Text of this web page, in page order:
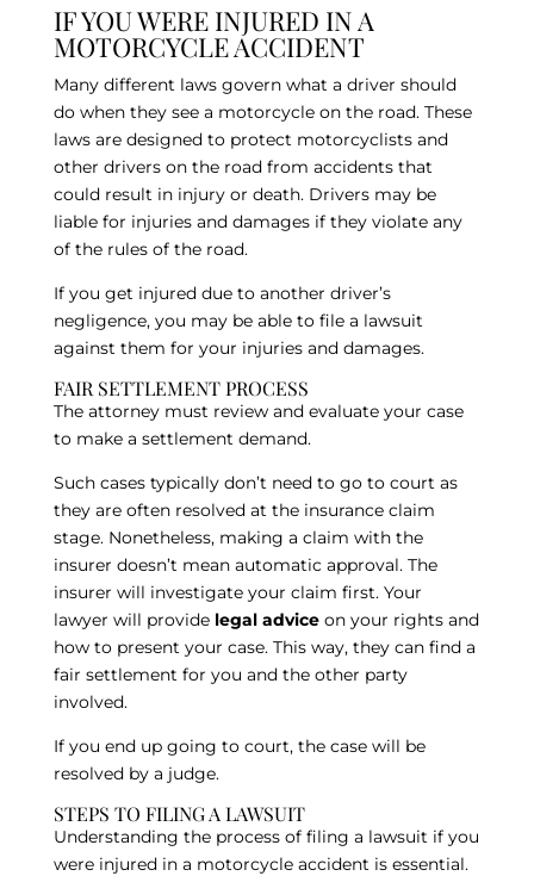
IF YOU WERE INJURED IN A
MOTORCYCLE ACCIDENT
Many different laws govern what a driver should
do when they see a motorcycle on the road. These
laws are designed to protect motorcyclists and
other drivers on the road from accidents that
could result in injury or death. Drivers may be
liable for injuries and damages if they violate any
of the rules of the road.
If you get injured due to another driver’s
negligence, you may be able to file a lawsuit
against them for your injuries and damages.
FAIR SETTLEMENT PROCESS
The attorney must review and evaluate your case
to make a settlement demand.
Such cases typically don’t need to go to court as
they are often resolved at the insurance claim
stage. Nonetheless, making a claim with the
insurer doesn’t mean automatic approval. The
insurer will investigate your claim first. Your
lawyer will provide legal adviceon your rights and
how to present your case. This way, they can find a
fair settlement for you and the other party
involved.
If you end up going to court, the case will be
resolved by a judge.
STEPS TO FILING A LAWSUIT
Understanding the process of filing a lawsuit if you
were injured in a motorcycle accident is essential.